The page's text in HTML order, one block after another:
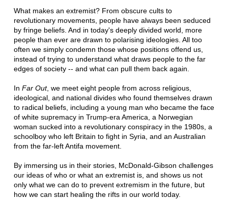
What makes an extremist? From obscure cults to
revolutionary movements, people have always been seduced
by fringe beliefs. And in today's deeply divided world, more
people than ever are drawn to polarising ideologies. All too
often we simply condemn those whose positions offend us,
instead of trying to understand what draws people to the far
edges of society -- and what can pull them back again.
In Far Out, we meet eight people from across religious,
ideological, and national divides who found themselves drawn
to radical beliefs, including a young man who became the face
of white supremacy in Trump-era America, a Norwegian
woman sucked into a revolutionary conspiracy in the 1980s, a
schoolboy who left Britain to fight in Syria, and an Australian
from the far-left Antifa movement.
By immersing us in their stories, McDonald-Gibson challenges
our ideas of who or what an extremist is, and shows us not
only what we can do to prevent extremism in the future, but
how we can start healing the rifts in our world today.